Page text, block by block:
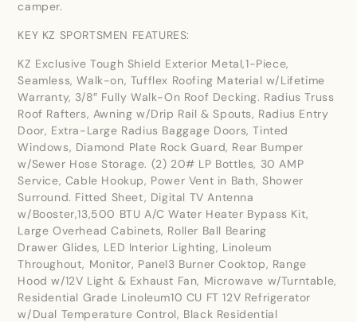
camper.
KEY KZ SPORTSMEN FEATURES:
KZ Exclusive Tough Shield Exterior Metal,1-Piece,
Seamless, Walk-on, Tufflex Roofing Material w/Lifetime
Warranty, 3/8″ Fully Walk-On Roof Decking. Radius Truss
Roof Rafters, Awning w/Drip Rail & Spouts, Radius Entry
Door, Extra-Large Radius Baggage Doors, Tinted
Windows, Diamond Plate Rock Guard, Rear Bumper
w/Sewer Hose Storage. (2) 20# LP Bottles, 30 AMP
Service, Cable Hookup, Power Vent in Bath, Shower
Surround. Fitted Sheet, Digital TV Antenna
w/Booster,13,500 BTU A/C Water Heater Bypass Kit,
Large Overhead Cabinets, Roller Ball Bearing
Drawer Glides, LED Interior Lighting, Linoleum
Throughout, Monitor, Panel3 Burner Cooktop, Range
Hood w/12V Light & Exhaust Fan, Microwave w/Turntable,
Residential Grade Linoleum10 CU FT 12V Refrigerator
w/Dual Temperature Control, Black Residential